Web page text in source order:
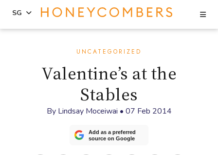
SG
UNCATEGORIZED
Valentine’s at the
Stables
By Lindsay Moceiwai • 07 Feb 2014
Add as a preferred
source on Google